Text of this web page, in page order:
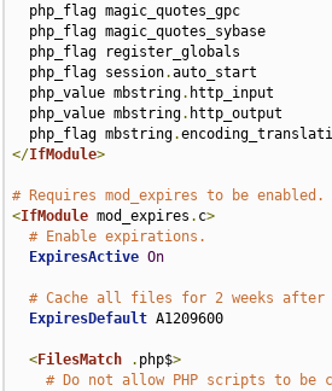
  php_flag session
.auto_start
  php_value mbstring
. http_input
  php_value mbstring
. http_output
  php_flag mbstring
.
</IfModule>
# Requires mod_expires to be enabled.
<IfModule mod_expires . c>
# Enable expirations.
ExpiresActive On
# Cache all files for 2 weeks after
ExpiresDefault A1209600
<FilesMatch . php$>
# Do not allow PHP scripts to be